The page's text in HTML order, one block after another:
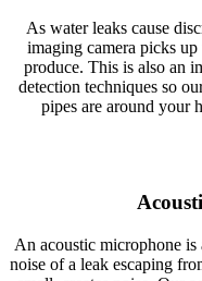
As water leaks cause
imaging camera picks up
produce. This is also an
detection techniques so
pipes are around your
An acoustic microphone is
noise of a leak escaping